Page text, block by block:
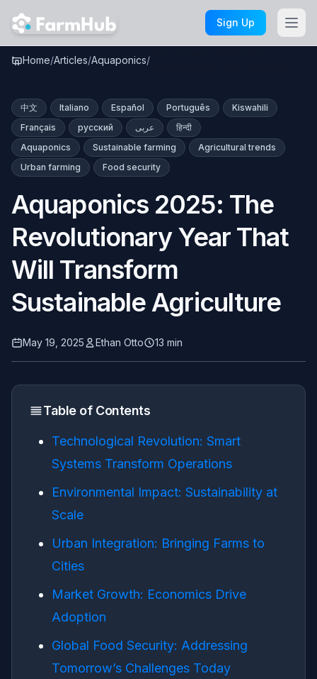
Skip to main content
Sign Up
Home/Articles/Aquaponics/
中文 Italiano Español Português
Kiswahili
Français
русский عربى
हिन्दी
Aquaponics
Sustainable farming
Agricultural trends
Urban farming
Food security
Aquaponics 2025: The
Revolutionary Year That
Will Transform
Sustainable Agriculture
May 19, 2025 Ethan Otto 13 min
Table of Contents
Technological Revolution: Smart
Systems Transform Operations
Environmental Impact: Sustainability at
Scale
Urban Integration: Bringing Farms to
Cities
Market Growth: Economics Drive
Adoption
Global Food Security: Addressing
Tomorrow’s Challenges Today